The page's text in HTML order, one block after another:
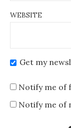
WEBSITE
Get my
Notify me of
Notify me of